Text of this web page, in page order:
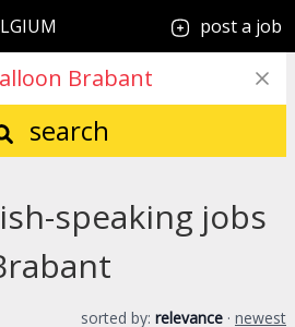
post a job
search
speaking jobs
sorted by: relevance · newest